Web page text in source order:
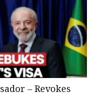
– Revokes